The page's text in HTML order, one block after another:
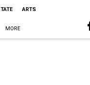
ARTS
MORE